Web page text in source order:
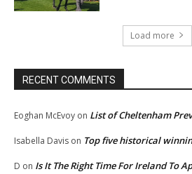
Load more
RECENT COMMENTS
Eoghan McEvoy on List of Cheltenham
Isabella Davis on Top five historical
D on Is It The Right Time For Ireland To